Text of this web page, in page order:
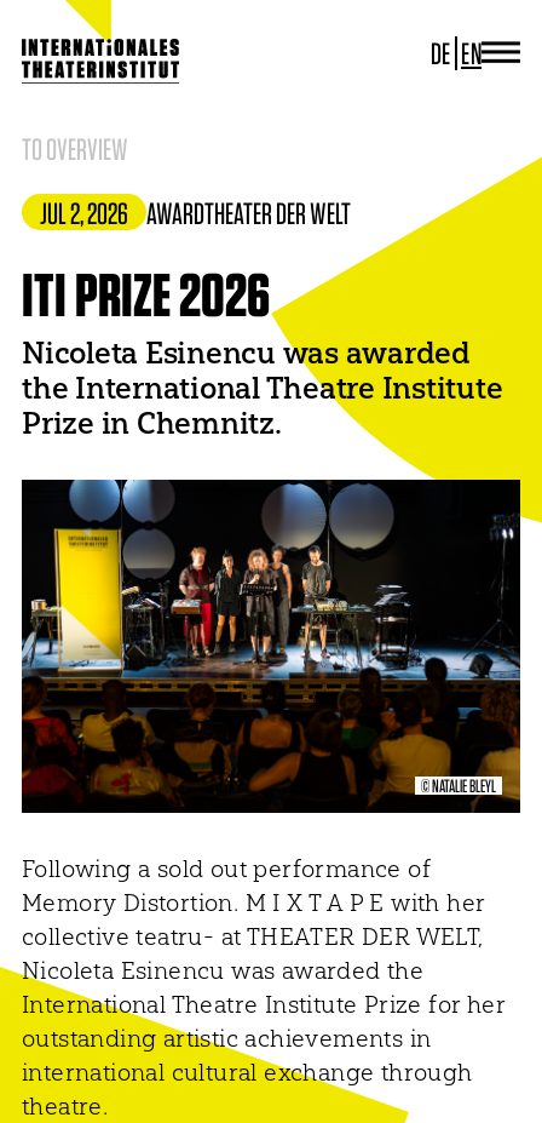
DE EN
ITI WORLDWIDE
TO OVERVIEW
JUL 2, 2026 AWARDTHEATER DER WELT
ITI PRIZE 2026
Nicoleta Esinencu was awarded
the International Theatre Institute
Prize in Chemnitz.
© NATALIE BLEYL
Following a sold out performance of
Memory Distortion. M I X T A P E with her
collective teatru- at THEATER DER WELT,
Nicoleta Esinencu was awarded the
International Theatre Institute Prize for her
outstanding artistic achievements in
international cultural exchange through
theatre.